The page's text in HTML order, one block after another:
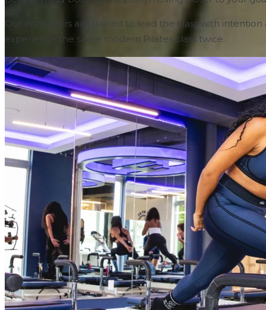
Our instructors are trained to lead the class with
experience the same modern Pilates class twice.